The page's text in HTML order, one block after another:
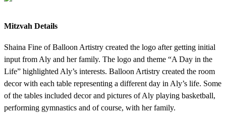
Mitzvah Details
Shaina Fine of Balloon Artistry created the logo after getting initial
input from Aly and her family. The logo and theme “A Day in the
Life” highlighted Aly’s interests. Balloon Artistry created the room
decor with each table representing a different day in Aly’s life. Some
of the tables included decor and pictures of Aly playing basketball,
performing gymnastics and of course, with her family.